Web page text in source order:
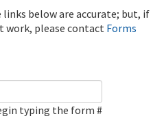
below are accurate; but, if
work, please contact Forms
typing the form #